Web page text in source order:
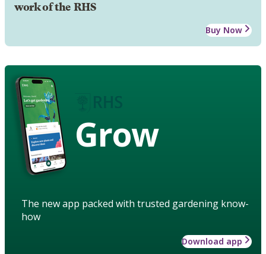
work of the RHS
Buy Now
Grow
The new app packed with trusted gardening know-
how
Download app